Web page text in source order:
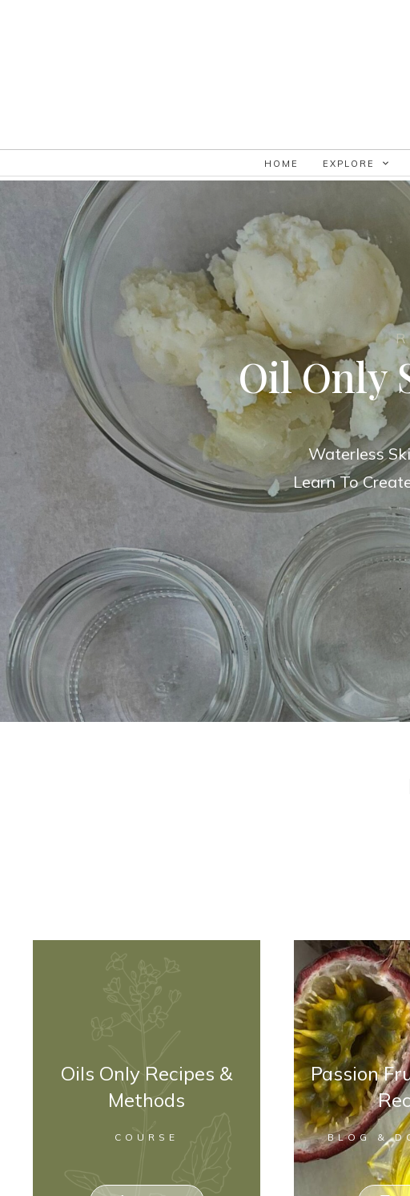
HOME EXPLORE
Oil Only
Waterless
Learn To
Oils Only Recipes &
Methods
COURSE
Passion
BLOG &